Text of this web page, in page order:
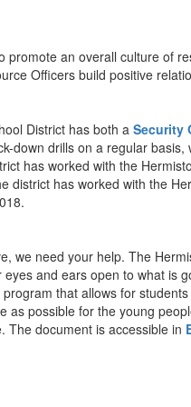
promote an overall culture of
Officers build positive
District has both a Security
down drills on a regular basis,
has worked with the
has worked with the
we need your help. The
and ears open to what
that allows for
as possible for the young
The document is accessible in